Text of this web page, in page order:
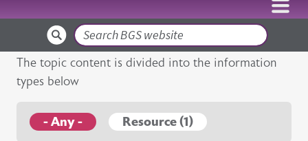
Search
The topic content is divided into the information
types below
- Any - Resource (1)